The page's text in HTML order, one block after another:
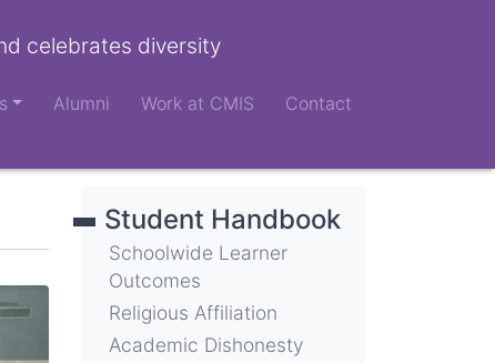
celebrates diversity
Alumni Work at CMIS Contact
Student Handbook
Schoolwide Learner
Outcomes
Religious Affiliation
Academic Dishonesty